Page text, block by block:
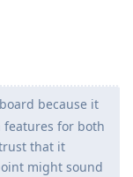
because it
for both
that it
might sound